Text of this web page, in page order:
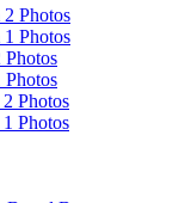
2 Photos
1 Photos
Photos
Photos
Photos
Photos